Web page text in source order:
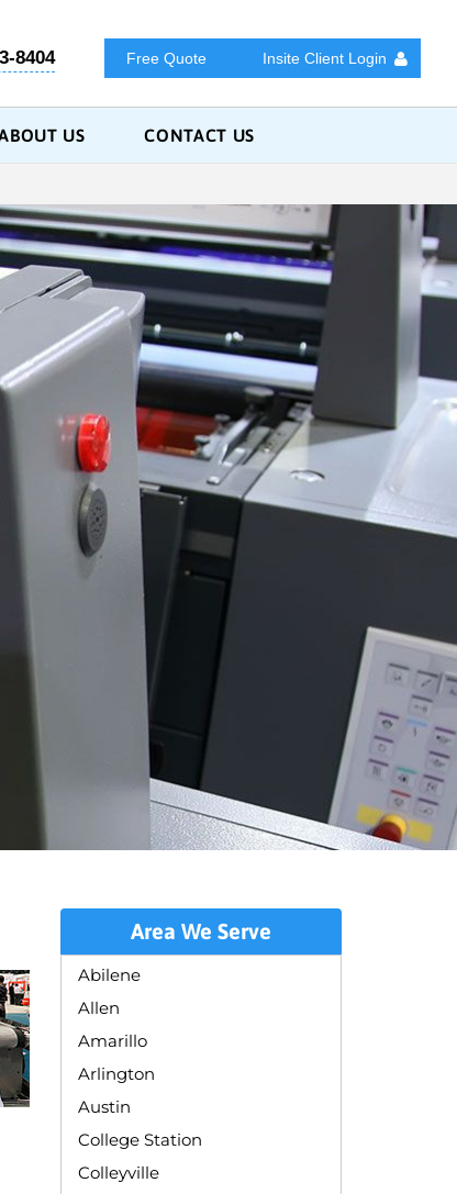
8404 Free Quote Insite Client Login
US CONTACT US
Area We Serve
Abilene
Allen
Amarillo
Arlington
Austin
College Station
Colleyville